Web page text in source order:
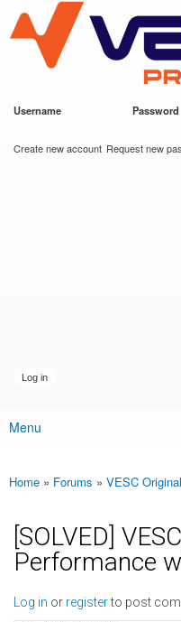
main
VESC Project
Username Password
Create new account Request new
Main menu
Menu
You are here
Home » Forums » VESC
[SOLVED]
Performance
Log in or registerto post